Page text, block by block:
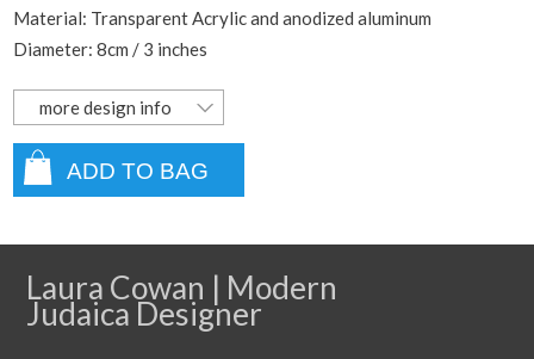
Material: Transparent Acrylic and anodized aluminum
Diameter: 8cm / 3 inches
more design info
ADD TO BAG
Laura Cowan | Modern
Judaica Designer